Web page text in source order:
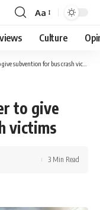
Font
Resizer
Aa
Culture
subvention for bus crash victims
to give
victims
3 Min Read